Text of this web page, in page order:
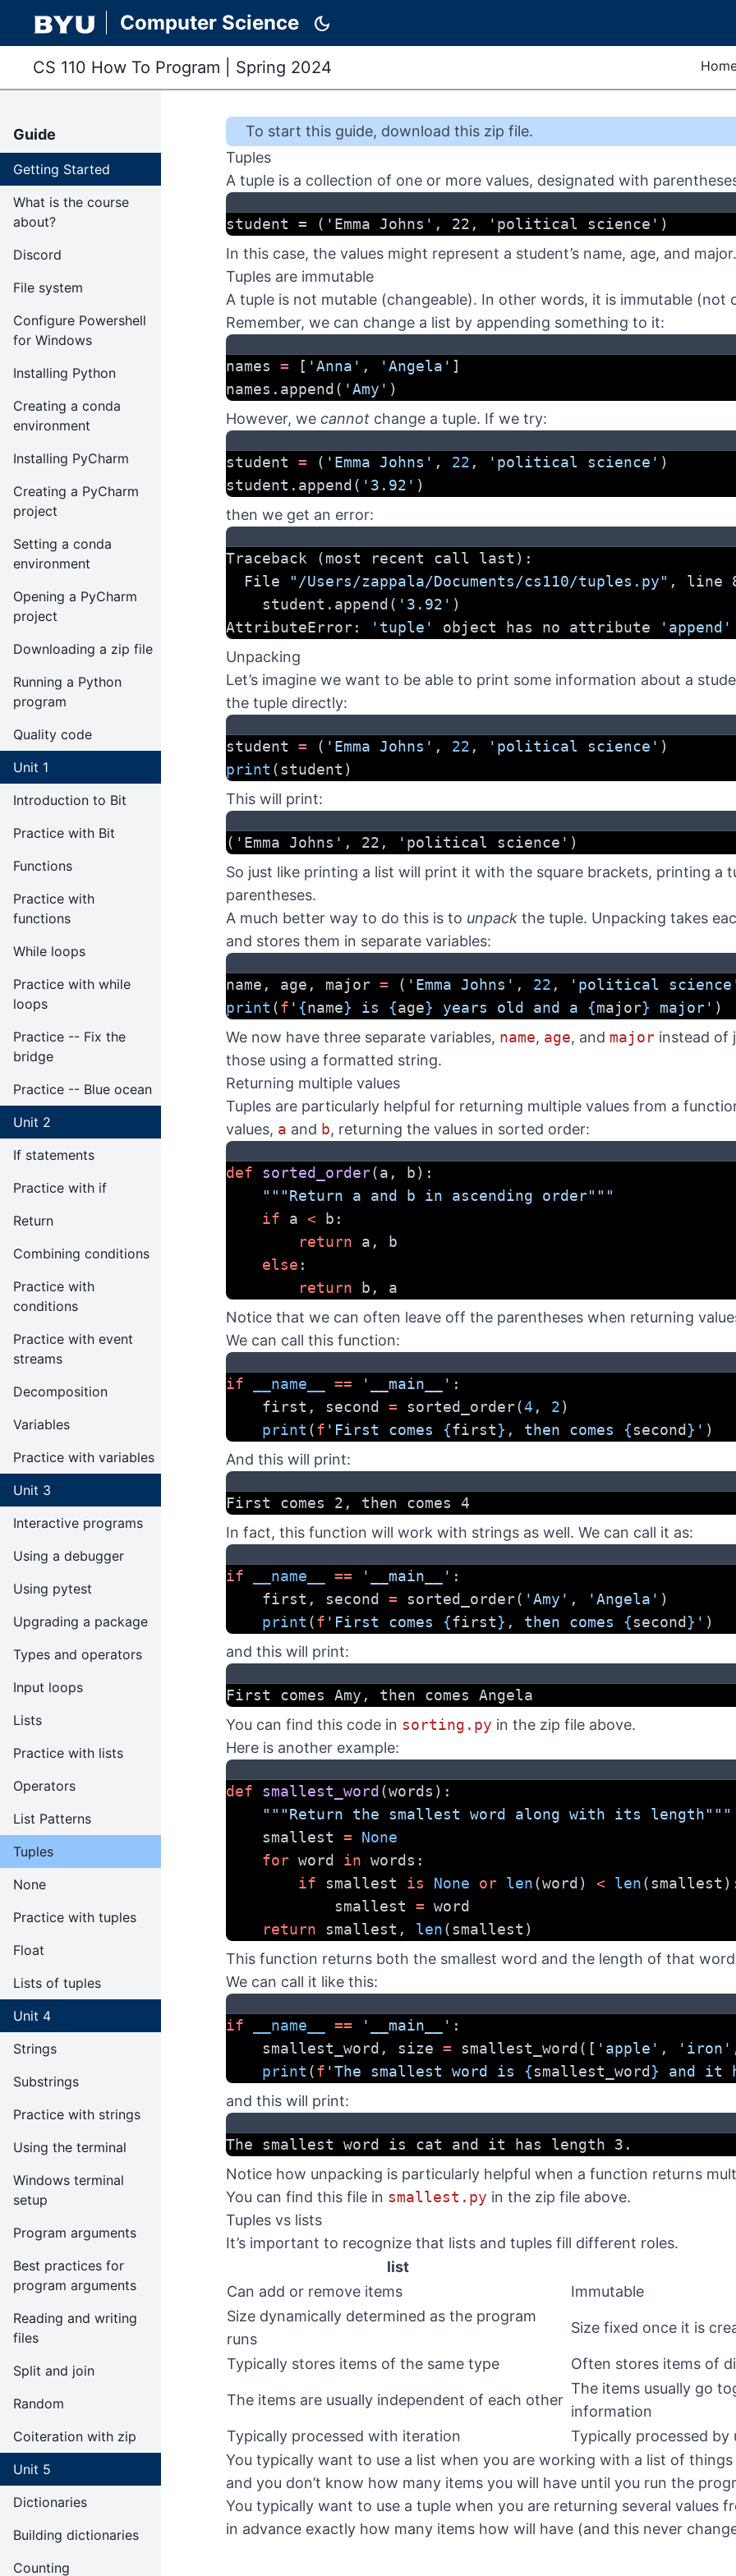
Computer Science dark_mode
CS 110 How To Program Spring 2024
Guide
Getting Started
What is the course
about?
Discord
File system
Configure Powershell
for Windows
Installing Python
Creating a conda
environment
Installing PyCharm
Creating a PyCharm
project
Setting a conda
environment
Opening a PyCharm
project
Downloading a zip file
Running a Python
program
Quality code
Unit 1
Introduction to Bit
Practice with Bit
Functions
Practice with
functions
While loops
Practice with while
loops
Practice -- Fix the
bridge
Practice -- Blue ocean
Unit 2
If statements
Practice with if
Return
Combining conditions
Practice with
conditions
Practice with event
streams
Decomposition
Variables
Practice with variables
Unit 3
Interactive programs
Using a debugger
Using pytest
Upgrading a package
Types and operators
Input loops
Lists
Practice with lists
Operators
List Patterns
Tuples
None
Practice with tuples
Float
Lists of tuples
Unit 4
Strings
Substrings
Practice with strings
Using the terminal
Windows terminal
setup
Program arguments
Best practices for
program arguments
Reading and writing
files
Split and join
Random
Coiteration with zip
Unit 5
Dictionaries
Building dictionaries
Counting
To start this guide, download this zip file.
Tuples
A tuple is a collection of one or more values, designated with
student = ('Emma Johns', 22, 'political science')
In this case, the values might represent a student’s name, age, and major.
Tuples are immutable
A tuple is not mutable (changeable). In other words, it is immutable (not
Remember, we can change a list by appending something to it:
names = [ 'Anna' , 'Angela' ]
names.append( 'Amy' )
However, we cannot change a tuple. If we try:
student = ( 'Emma Johns' , 22 , 'political science' )
student.append( '3.92' )
then we get an error:
Traceback (most recent call last):
  File
"/Users/zappala/Documents/cs110/tuples.py" , line
    student.append(
'3.92' )
AttributeError:
'tuple' object has no attribute
'append'
Unpacking
Let’s imagine we want to be able to print some information about a
the tuple directly:
student = ( 'Emma Johns' , 22 , 'political science' )
print (student)
This will print:
('Emma Johns', 22, 'political science')
So just like printing a list will print it with the square brackets, printing a
parentheses.
A much better way to do this is to unpack the tuple. Unpacking takes
and stores them in separate variables:
name, age, major = ( 'Emma Johns' , 22 , 'political
print (f ' {name} is {age} years old and a {major} major' )
We now have three separate variables, name, age, and major instead of
those using a formatted string.
Returning multiple values
Tuples are particularly helpful for returning multiple values from a
values, a and b, returning the values in sorted order:
def sorted_order(a, b):
"""Return a and b in ascending order"""
if a < b:
return a, b
else :
return b, a
Notice that we can often leave off the parentheses when returning
We can call this function:
if __name__ == '__main__' :
    first, second
= sorted_order(4 , 2)
print (f 'First comes {first} , then comes {second } ' )
And this will print:
First comes 2, then comes 4
In fact, this function will work with strings as well. We can call it as:
if __name__ == '__main__' :
    first, second
= sorted_order( 'Amy' , 'Angela' )
print (f 'First comes {first} , then comes {second } ' )
and this will print:
First comes Amy, then comes Angela
You can find this code in sorting.py in the zip file above.
Here is another example:
def smallest_word (words):
"""Return the smallest word along with its length"""
    smallest
=
None
for word in words:
if smallest is None or len(word) < len
            smallest
= word
return smallest, len(smallest)
This function returns both the smallest word and the length of that
We can call it like this:
if __name__ == '__main__' :
    smallest_word, size
= smallest_word([ 'apple' , 'iron'
print (f 'The smallest word is {smallest_word } and it
and this will print:
The smallest word is cat and it has length 3.
Notice how unpacking is particularly helpful when a function returns
You can find this file in smallest.py in the zip file above.
Tuples vs lists
It’s important to recognize that lists and tuples fill different roles.
list
Can add or remove items
Immutable
Size dynamically determined as the program
runs
Size fixed once it is
Typically stores items of the same type Often stores items of
The items are usually independent of each other
The items usually go
information
Typically processed with iteration
Typically processed by
You typically want to use a list when you are working with a list of
and you don’t know how many items you will have until you run the
You typically want to use a tuple when you are returning several values
in advance exactly how many items how will have (and this never